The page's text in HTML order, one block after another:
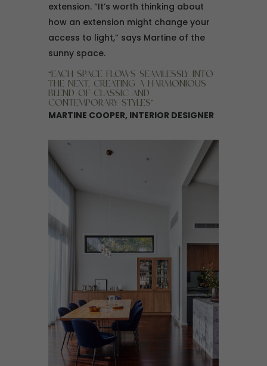
extension. “It’s worth thinking about
how an extension might change your
access to light,” says Martine of the
sunny space.
“EACH SPACE FLOWS SEAMLESSLY INTO
THE NEXT, CREATING A HARMONIOUS
BLEND OF CLASSIC AND
CONTEMPORARY STYLES”
MARTINE COOPER, INTERIOR DESIGNER